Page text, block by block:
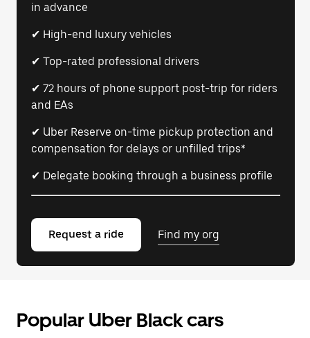
in advance
✔ High-end luxury vehicles
✔ Top-rated professional drivers
✔ 72 hours of phone support post-trip for riders
and EAs
✔ Uber Reserve on-time pickup protection and
compensation for delays or unfilled trips*
✔ Delegate booking through a business profile
Request a ride Find my org
Popular Uber Black cars